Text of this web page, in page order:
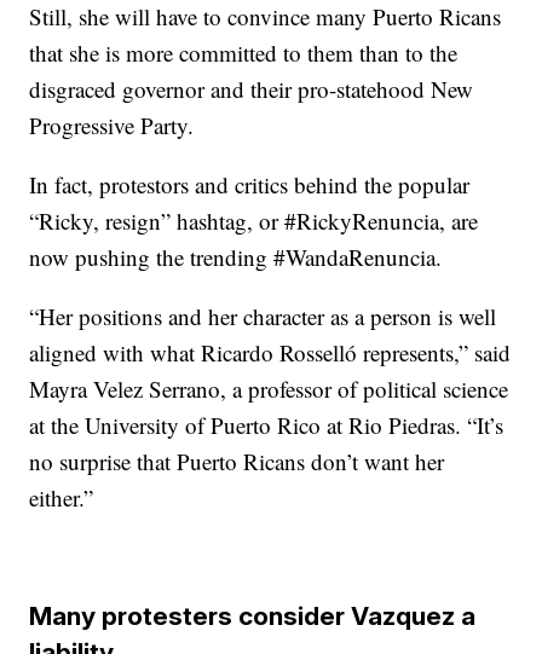
Still, she will have to convince many Puerto Ricans
that she is more committed to them than to the
disgraced governor and their pro-statehood New
Progressive Party.
In fact, protestors and critics behind the popular
“Ricky, resign” hashtag, or #RickyRenuncia, are
now pushing the trending #WandaRenuncia.
“Her positions and her character as a person is well
aligned with what Ricardo Rosselló represents,” said
Mayra Velez Serrano, a professor of political science
at the University of Puerto Rico at Rio Piedras. “It’s
no surprise that Puerto Ricans don’t want her
either.”
Many protesters consider Vazquez a